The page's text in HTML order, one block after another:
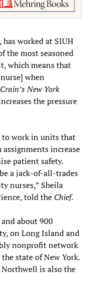
worked at SIUH
the most seasoned
which means that
when
Crain’s New York
the pressure
to work in units that
increase
patient safety.
a jack-of-all-trades
nurses,” Sheila
told the Chief.
about 900
on Long Island and
nonprofit network
state of New York.
is also the